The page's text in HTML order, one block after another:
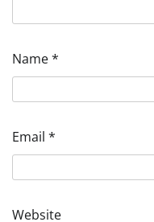
Name*
Email *
Website